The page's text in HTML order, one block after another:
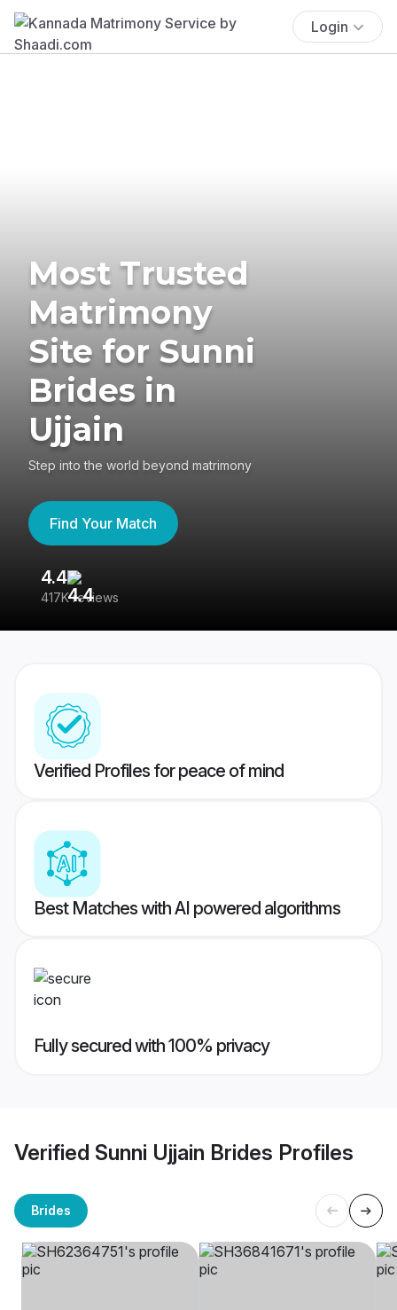
Login
Most Trusted
Matrimony
Site for Sunni
Brides in
Ujjain
Step into the world beyond matrimony
Find Your Match
4.4
417K reviews
Verified Profiles for peace of mind
Best Matches with AI powered algorithms
Fully secured with 100% privacy
Verified Sunni Ujjain Brides Profiles
Brides